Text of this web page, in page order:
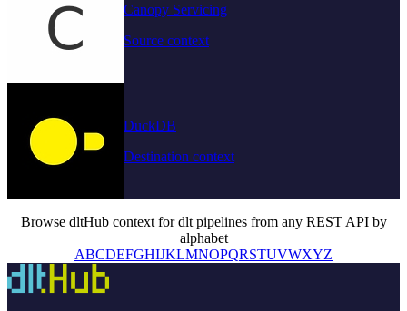
Canopy Servicing
Source context
DuckDB
Destination context
Browse dltHub context for dlt pipelines from any REST API by
alphabet
ABCDEFGHIJKLMNOPQRSTUVWXYZ